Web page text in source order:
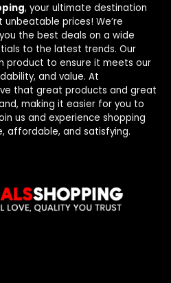
, your ultimate destination
prices! We’re
the best deals on a wide
to the latest trends. Our
product to ensure it meets our
and value. At
that great products and great
making it easier for you to
us and experience shopping
affordable, and satisfying.